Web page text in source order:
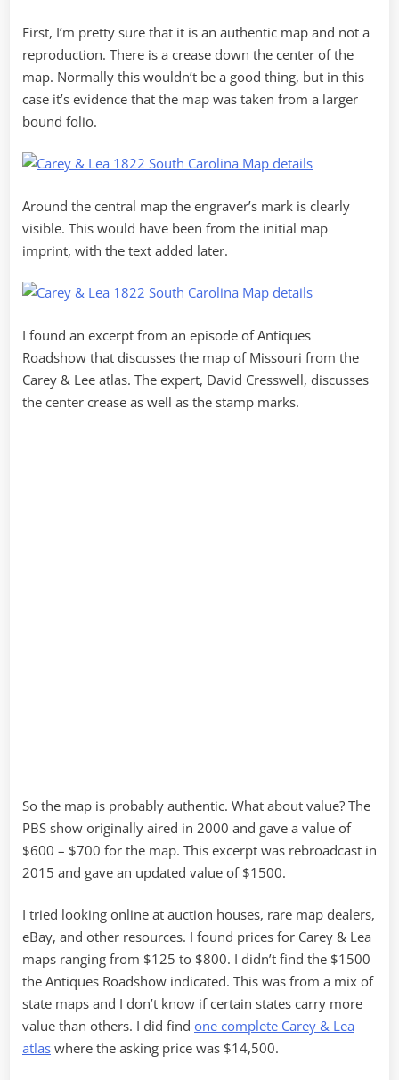
First, I’m pretty sure that it is an authentic map and not a
reproduction. There is a crease down the center of the
map. Normally this wouldn’t be a good thing, but in this
case it’s evidence that the map was taken from a larger
bound folio.
Around the central map the engraver’s mark is clearly
visible. This would have been from the initial map
imprint, with the text added later.
I found an excerpt from an episode of Antiques
Roadshow that discusses the map of Missouri from the
Carey & Lee atlas. The expert, David Cresswell, discusses
the center crease as well as the stamp marks.
So the map is probably authentic. What about value? The
PBS show originally aired in 2000 and gave a value of
$600 – $700 for the map. This excerpt was rebroadcast in
2015 and gave an updated value of $1500.
I tried looking online at auction houses, rare map dealers,
eBay, and other resources. I found prices for Carey & Lea
maps ranging from $125 to $800. I didn’t find the $1500
the Antiques Roadshow indicated. This was from a mix of
state maps and I don’t know if certain states carry more
value than others. I did find one complete Carey & Lea
atlas where the asking price was $14,500.